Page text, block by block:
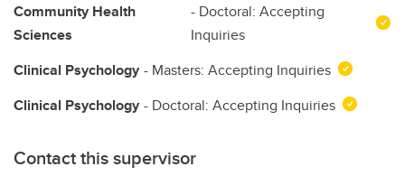
Community Health
Sciences
- Doctoral: Accepting
Inquiries
Clinical Psychology - Masters: Accepting Inquiries
Clinical Psychology - Doctoral: Accepting Inquiries
Contact this supervisor